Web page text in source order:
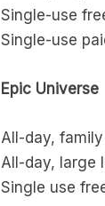
Single-use
Single-use
Epic Universe
All-day, family
All-day, large
Single use